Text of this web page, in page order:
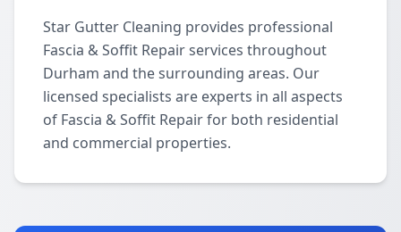
Star Gutter Cleaning provides professional
Fascia & Soffit Repair services throughout
Durham and the surrounding areas. Our
licensed specialists are experts in all aspects
of Fascia & Soffit Repair for both residential
and commercial properties.